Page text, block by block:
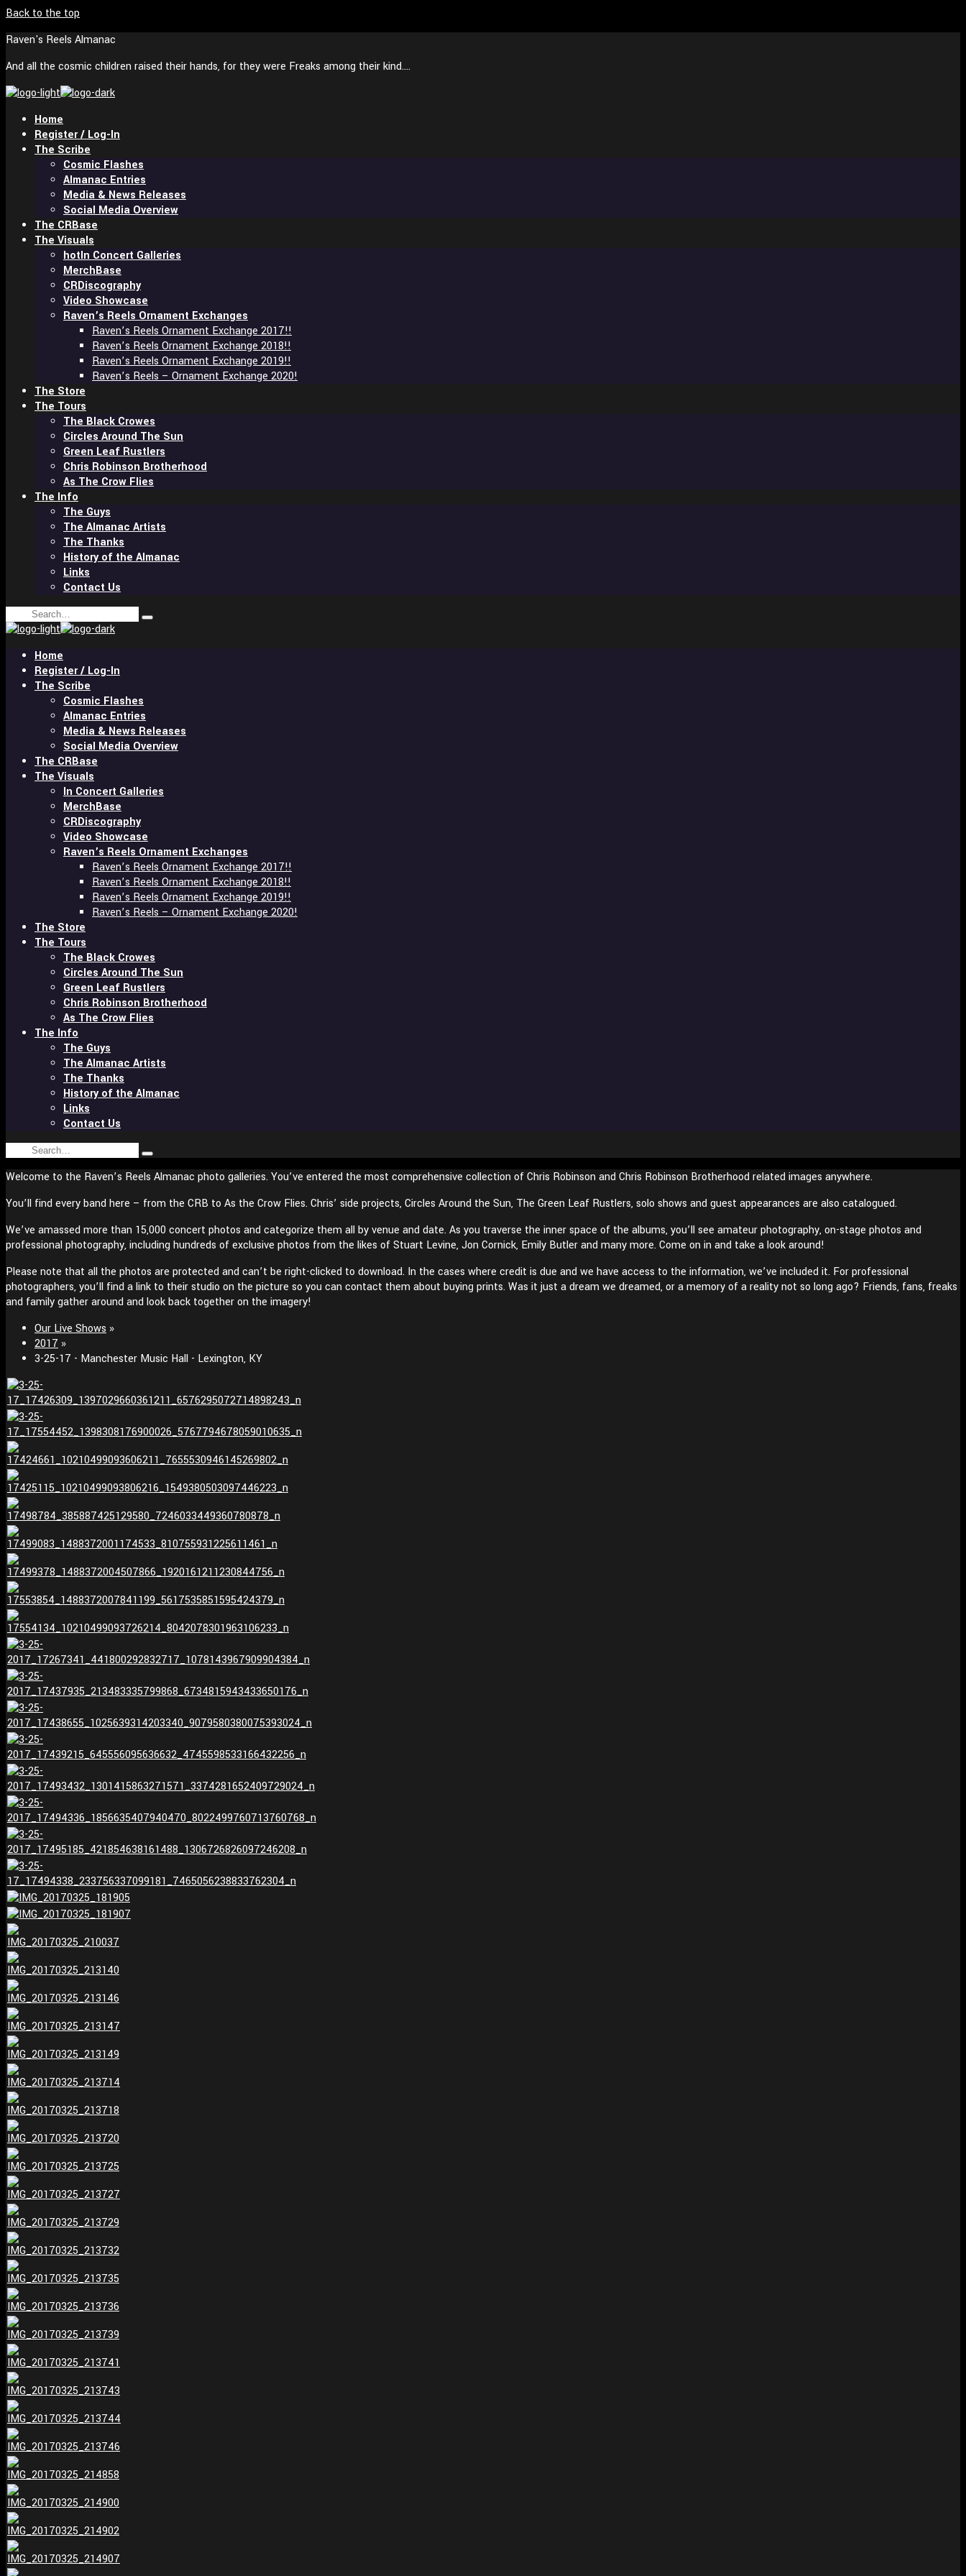
Back to the top
Raven's Reels Almanac
And all the cosmic children raised their hands, for they were Freaks among their kind….
Home
Register / Log-In
The Scribe
Cosmic Flashes
Almanac Entries
Media & News Releases
Social Media Overview
The CRBase
The Visuals
In Concert Galleries
MerchBase
CRDiscography
Video Showcase
Raven’s Reels Ornament Exchanges
Raven’s Reels Ornament Exchange 2017!!
Raven’s Reels Ornament Exchange 2018!!
Raven’s Reels Ornament Exchange 2019!!
Raven’s Reels – Ornament Exchange 2020!
The Store
The Tours
The Black Crowes
Circles Around The Sun
Green Leaf Rustlers
Chris Robinson Brotherhood
As The Crow Flies
The Info
The Guys
The Almanac Artists
The Thanks
History of the Almanac
Links
Contact Us
Search
for:
Type
Home
Register / Log-In
The Scribe
Cosmic Flashes
Almanac Entries
Media & News Releases
Social Media Overview
The CRBase
The Visuals
In Concert Galleries
MerchBase
CRDiscography
Video Showcase
Raven’s Reels Ornament Exchanges
Raven’s Reels Ornament Exchange 2017!!
Raven’s Reels Ornament Exchange 2018!!
Raven’s Reels Ornament Exchange 2019!!
Raven’s Reels – Ornament Exchange 2020!
The Store
The Tours
The Black Crowes
Circles Around The Sun
Green Leaf Rustlers
Chris Robinson Brotherhood
As The Crow Flies
The Info
The Guys
The Almanac Artists
The Thanks
History of the Almanac
Links
Contact Us
Search
Type
and
hit
Welcome to the Raven’s Reels Almanac photo galleries. You’ve entered the most comprehensive collection of Chris Robinson and Chris Robinson Brotherhood related images anywhere.
You’ll find every band here – from the CRB to As the Crow Flies. Chris’ side projects, Circles Around the Sun, The Green Leaf Rustlers, solo shows and guest appearances are also catalogued.
We’ve amassed more than 15,000 concert photos and categorize them all by venue and date. As you traverse the inner space of the albums, you’ll see amateur photography, on-stage photos and
professional photography, including hundreds of exclusive photos from the likes of Stuart Levine, Jon Cornick, Emily Butler and many more. Come on in and take a look around!
Please note that all the photos are protected and can’t be right-clicked to download. In the cases where credit is due and we have access to the information, we’ve included it. For professional
photographers, you’ll find a link to their studio on the picture so you can contact them about buying prints. Was it just a dream we dreamed, or a memory of a reality not so long ago? Friends, fans, freaks
and family gather around and look back together on the imagery!
Our Live Shows »
2017 »
3-25-17 - Manchester Music Hall - Lexington, KY